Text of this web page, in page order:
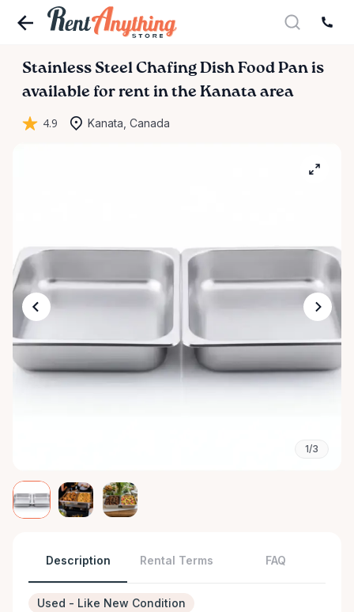
Stainless Steel Chafing Dish Food Pan is
available for rent in the Kanata area
4.9 Kanata, Canada
1/3
Description Rental Terms FAQ
Used - Like New Condition